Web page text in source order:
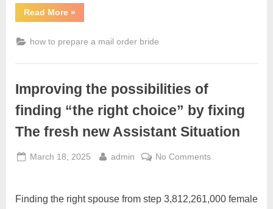
Read More »
how to prepare a mail order bride
Improving the possibilities of
finding “the right choice” by fixing
The fresh new Assistant Situation
March 18, 2025 admin No Comments
Finding the right spouse from step 3,812,261,000 female